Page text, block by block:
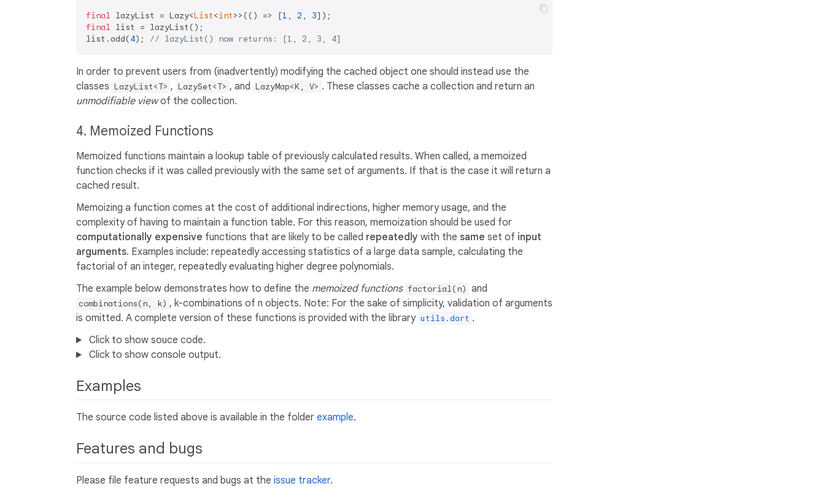
final lazyList = Lazy<List<int>>(() => [1 , 2 , 3
final list = lazyList();
list.add(4); // lazyList() now returns: [1, 2, 3, 4]
In order to prevent users from (inadvertently) modifying the cached object one should instead use the
classes LazyList<T> , LazySet<T> , and LazyMap<K, V> . These classes cache a collection and return an
unmodifiable viewof the collection.
4. Memoized Functions
Memoized functions maintain a lookup table of previously calculated results. When called, a memoized
function checks if it was called previously with the same set of arguments. If that is the case it will return a
cached result.
Memoizing a function comes at the cost of additional indirections, higher memory usage, and the
complexity of having to maintain a function table. For this reason, memoization should be used for
computationally expensive functions that are likely to be called repeatedly with the same set of input
arguments. Examples include: repeatedly accessing statistics of a large data sample, calculating the
factorial of an integer, repeatedly evaluating higher degree polynomials.
The example below demonstrates how to define the memoized functions factorial(n) and
combinations(n, k) , k-combinations of n objects. Note: For the sake of simplicity, validation of arguments
is omitted. A complete version of these functions is provided with the library utils.dart .
Click to show souce code.
Click to show console output.
Examples
The source code listed above is available in the folder example.
Features and bugs
Please file feature requests and bugs at the issue tracker.